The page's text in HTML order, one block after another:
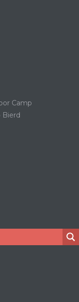
Camp
Bierd